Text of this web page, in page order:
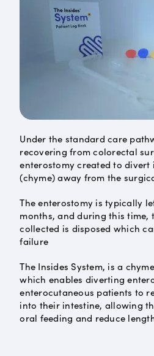
Under the standard care
recovering from colorectal
enterostomy created to divert
(chyme) away from the
The enterostomy is typically
months, and during this time,
collected is disposed which
failure
The Insides System, is a
which enables diverting
enterocutaneous patients to
into their intestine, allowing
oral feeding and reduce